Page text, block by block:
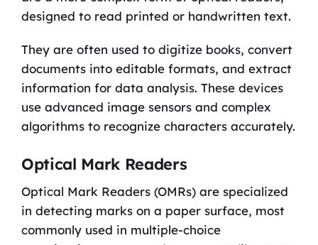
designed to read printed or handwritten text.
They are often used to digitize books, convert
documents into editable formats, and extract
information for data analysis. These devices
use advanced image sensors and complex
algorithms to recognize characters accurately.
Optical Mark Readers
Optical Mark Readers (OMRs) are specialized
in detecting marks on a paper surface, most
commonly used in multiple-choice